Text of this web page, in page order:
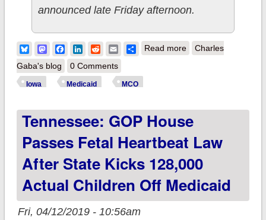
announced late Friday afternoon.
BlueskyMastodonFacebook
LinkedIn
RedditEmailShare
Read moreabout Iowa: 425,000
Charles
Gaba's blog
0 Comments
Iowa Medicaid MCO
Tennessee: GOP House
Passes Fetal Heartbeat Law
After State Kicks 128,000
Actual Children Off Medicaid
Fri, 04/12/2019 - 10:56am